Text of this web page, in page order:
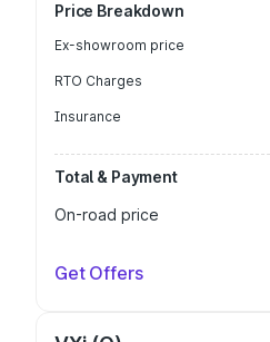
Price Breakdown
Ex-showroom price
RTO Charges
Insurance
Total & Payment
On-road price
Get Offers